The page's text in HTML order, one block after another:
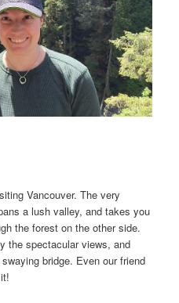
Vancouver. The very
a lush valley, and takes you
the forest on the other side.
the spectacular views, and
bridge. Even our friend